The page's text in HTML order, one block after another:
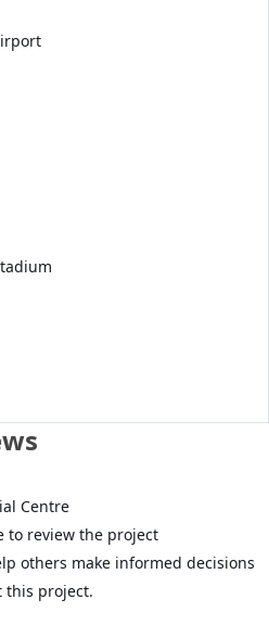
Centre
to review the project
others make informed decisions
this project.